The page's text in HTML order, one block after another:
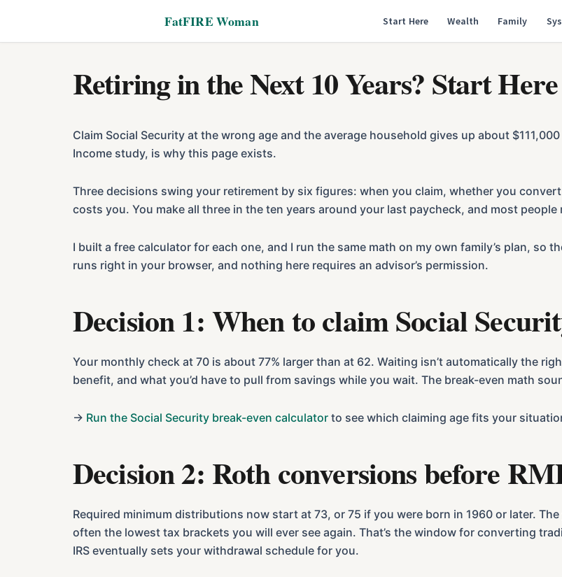
main
footer
menu
FatFIRE Woman Start Here Wealth Family
Retiring in the Next 10 Years? Start Here
Claim Social Security at the wrong age and the average household gives up about
Income study, is why this page exists.
Three decisions swing your retirement by six figures: when you claim, whether you
costs you. You make all three in the ten years around your last paycheck, and most
I built a free calculator for each one, and I run the same math on my own family’s plan, so
runs right in your browser, and nothing here requires an advisor’s permission.
Decision 1: When to claim Social
Your monthly check at 70 is about 77% larger than at 62. Waiting isn’t automatically the
benefit, and what you’d have to pull from savings while you wait. The break-even math
→ Run the Social Security break-even calculator to see which claiming age fits your
Decision 2: Roth conversions before
Required minimum distributions now start at 73, or 75 if you were born in 1960 or later.
often the lowest tax brackets you will ever see again. That’s the window for converting
IRS eventually sets your withdrawal schedule for you.